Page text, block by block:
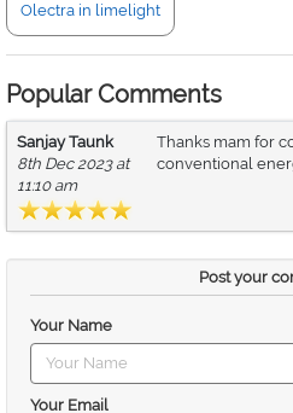
Olectra in limelight
Popular Comments
Sanjay Taunk
8th Dec 2023 at
11:10 am
Thanks mam for
conventional
Post your
Your Name
Your Email